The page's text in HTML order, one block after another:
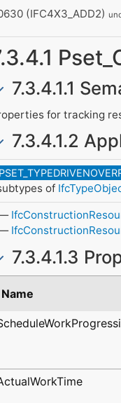
(IFC4X3_ADD2)
7.3.4.1.1
for tracking
7.3.4.1.2
of
7.3.4.1.3
Name